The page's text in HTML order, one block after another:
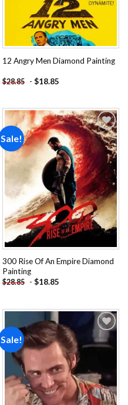
12 Angry Men Diamond Painting
$28.85 - $18.85
Sale!
Add to
wishlist
300 Rise Of An Empire Diamond
Painting
$28.85 - $18.85
Sale!